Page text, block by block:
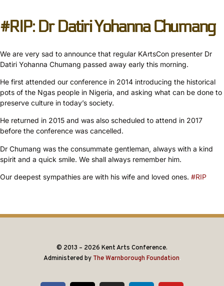
#RIP: Dr Datiri Yohanna Chumang
We are very sad to announce that regular KArtsCon presenter Dr
Datiri Yohanna Chumang passed away early this morning.
He first attended our conference in 2014 introducing the historical
pots of the Ngas people in Nigeria, and asking what can be done to
preserve culture in today’s society.
He returned in 2015 and was also scheduled to attend in 2017
before the conference was cancelled.
Dr Chumang was the consummate gentleman, always with a kind
spirit and a quick smile. We shall always remember him.
Our deepest sympathies are with his wife and loved ones. #RIP
© 2013 – 2026 Kent Arts Conference.
Administered by The Warnborough Foundation.